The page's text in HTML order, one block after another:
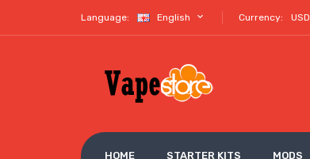
Language: English Currency: USD
HOME STARTER KITS MODS